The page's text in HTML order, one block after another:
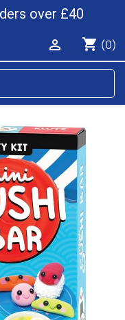
over £40
shopping_cart (0)
